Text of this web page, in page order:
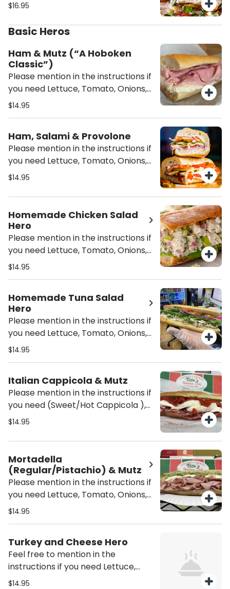
$16.95
Basic Heros
Ham & Mutz (“A Hoboken
Classic”)
Please mention in the instructions if
you need Lettuce, Tomato, Onions,
Oil/Vinegar or/and mayo on the
cheese)
$14.95
Ham, Salami & Provolone
Please mention in the instructions if
you need Lettuce, Tomato, Onions,
Oil/Vinegar or/and mayo on the
served Plain (just the meat and
cheese)
$14.95
Homemade Chicken Salad
Hero
Please mention in the instructions if
you need Lettuce, Tomato, Onions,
Oil/Vinegar or/and mayo on the
on the Hero)
$14.95
Homemade Tuna Salad
Hero
Please mention in the instructions if
you need Lettuce, Tomato, Onions,
Oil/Vinegar or/and mayo on the
the Hero)
$14.95
Italian Cappicola & Mutz
Please mention in the instructions if
you need (Sweet/Hot Cappicola ),
Lettuce, Tomato, Onions,
sandwich unless mentioned it will be
served Plain (just the meat and
cheese)
$14.95
Mortadella
(Regular/Pistachio) & Mutz
Please mention in the instructions if
you need Lettuce, Tomato, Onions,
Oil/Vinegar or/and mayo on the
cheese)
$14.95
Turkey and Cheese Hero
Feel free to mention in the
instructions if you need Lettuce,
Tomato, Onions, mayo, Oil / Vinegar
$14.95